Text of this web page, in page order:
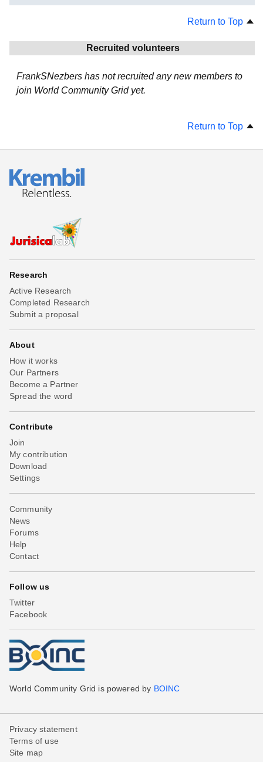
Return to Top
Recruited volunteers
FrankSNezbers has not recruited any new members to
join World Community Grid yet.
Return to Top
Research
Active Research
Completed Research
Submit a proposal
About
How it works
Our Partners
Become a Partner
Spread the word
Contribute
Join
My contribution
Download
Settings
Community
News
Forums
Help
Contact
Follow us
Twitter
Facebook
World Community Grid is powered by BOINC
Privacy statement
Terms of use
Site map